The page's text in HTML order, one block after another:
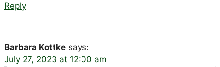
Reply
Barbara Kottke says:
July 27, 2023 at 12:00 am